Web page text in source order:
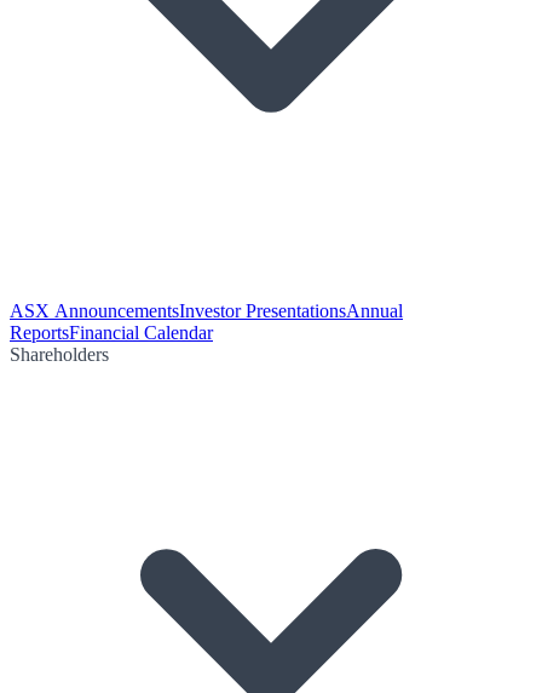
ASX AnnouncementsInvestor PresentationsAnnual
ReportsFinancial Calendar
Shareholders